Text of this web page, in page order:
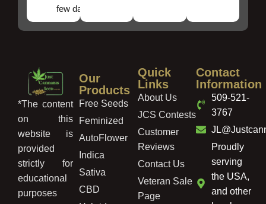
few days!
*The content
on this
website is
provided
strictly for
educational
purposes
Our
Products
Free Seeds
Feminized
AutoFlower
Indica
Sativa
CBD
Quick
Links
About Us
JCS Contests
Customer
Reviews
Contact Us
Veteran Sale
Page
Contact
Information
509-521-
3767
Proudly
serving
the USA,
and other